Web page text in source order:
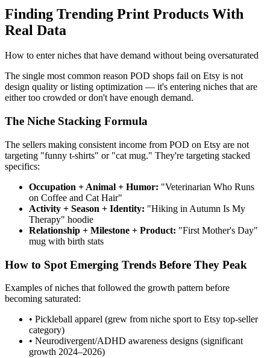
Finding Trending Print Products With
Real Data
How to enter niches that have demand without being oversaturated
The single most common reason POD shops fail on Etsy is not
design quality or listing optimization — it's entering niches that are
either too crowded or don't have enough demand.
The Niche Stacking Formula
The sellers making consistent income from POD on Etsy are not
targeting "funny t-shirts" or "cat mug." They're targeting stacked
specifics:
Occupation + Animal + Humor: "Veterinarian Who Runs
on Coffee and Cat Hair"
Activity + Season + Identity: "Hiking in Autumn Is My
Therapy" hoodie
Relationship + Milestone + Product: "First Mother's Day"
mug with birth stats
How to Spot Emerging Trends Before They Peak
Examples of niches that followed the growth pattern before
becoming saturated:
• Pickleball apparel (grew from niche sport to Etsy top-seller
category)
• Neurodivergent/ADHD awareness designs (significant
growth 2024–2026)